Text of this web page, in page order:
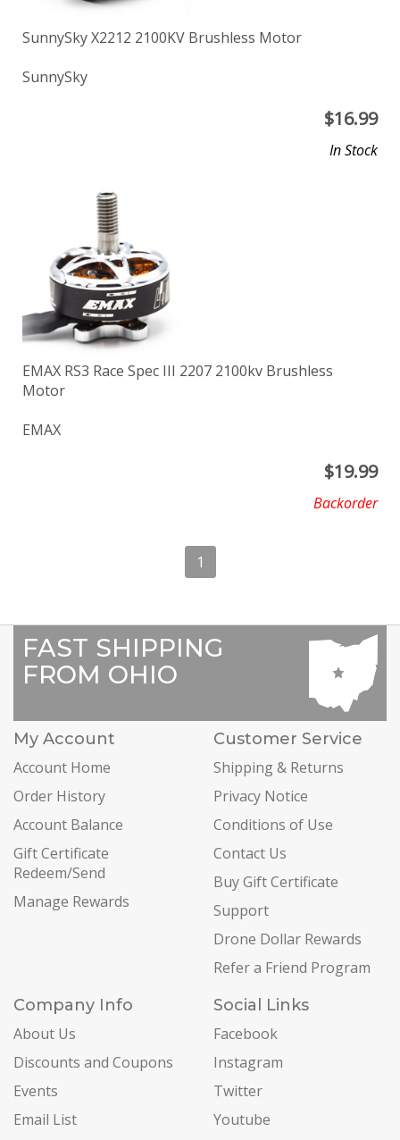
SunnySky X2212 2100KV Brushless Motor
SunnySky
$16.99
In Stock
EMAX RS3 Race Spec III 2207 2100kv Brushless
Motor
EMAX
$19.99
Backorder
1
FAST SHIPPING
FROM OHIO
My Account
Account Home
Order History
Account Balance
Gift Certificate
Redeem/Send
Manage Rewards
Customer Service
Shipping & Returns
Privacy Notice
Conditions of Use
Contact Us
Buy Gift Certificate
Support
Drone Dollar Rewards
Refer a Friend Program
Company Info
About Us
Discounts and Coupons
Events
Email List
Social Links
Facebook
Instagram
Twitter
Youtube